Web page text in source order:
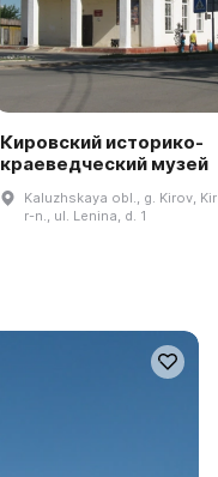
Кировский историко-
краеведческий музей
Kaluzhskaya obl., g. Kirov,
r-n., ul. Lenina, d. 1